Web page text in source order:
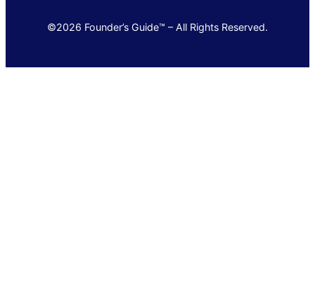
©2026 Founder’s Guide™ – All Rights Reserved.